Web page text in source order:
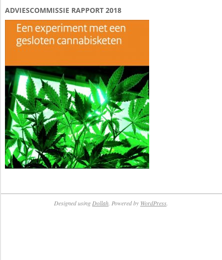
ADVIESCOMMISSIE RAPPORT 2018
Designed using Dollah . Powered by WordPress